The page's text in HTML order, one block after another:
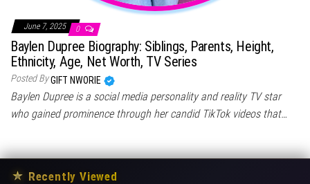
June 7, 2025 0
Baylen Dupree Biography: Siblings, Parents, Height,
Ethnicity, Age, Net Worth, TV Series
Posted ByGIFT NWORIE
Baylen Dupree is a social media personality and reality TV star
who gained prominence through her candid TikTok videos that…
★ Recently Viewed